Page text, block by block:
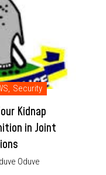
, Security
Kidnap
in Joint
Oduve